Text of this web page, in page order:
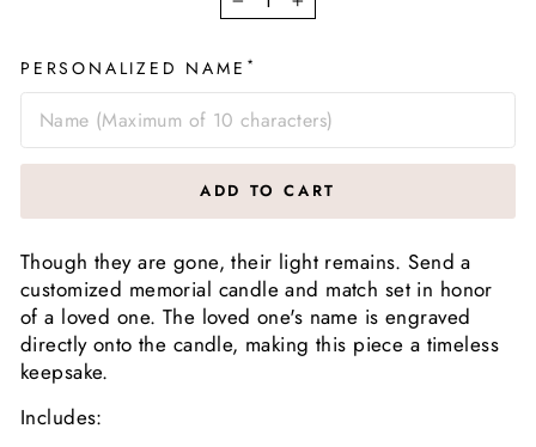
− +
PERSONALIZED NAME *
ADD TO CART
Though they are gone, their light remains. Send a
customized memorial candle and match set in honor
of a loved one. The loved one's name is engraved
directly onto the candle, making this piece a timeless
keepsake.
Includes: